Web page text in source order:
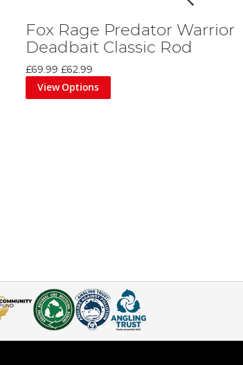
Fox Rage Predator Warrior
Deadbait Classic Rod
£69.99 £62.99
View Options